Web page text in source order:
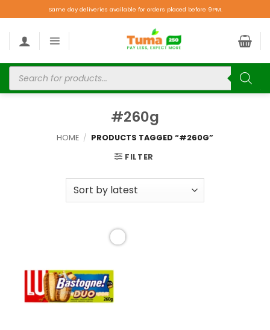
Same day deliveries available for orders placed before 9PM.
#260g
HOME / PRODUCTS TAGGED “#260G”
FILTER